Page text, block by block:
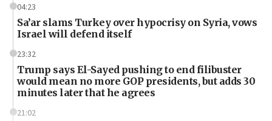
04:23
Sa’ar slams Turkey over hypocrisy on Syria, vows
Israel will defend itself
23:32
Trump says El-Sayed pushing to end filibuster
would mean no more GOP presidents, but adds 30
minutes later that he agrees
21:02